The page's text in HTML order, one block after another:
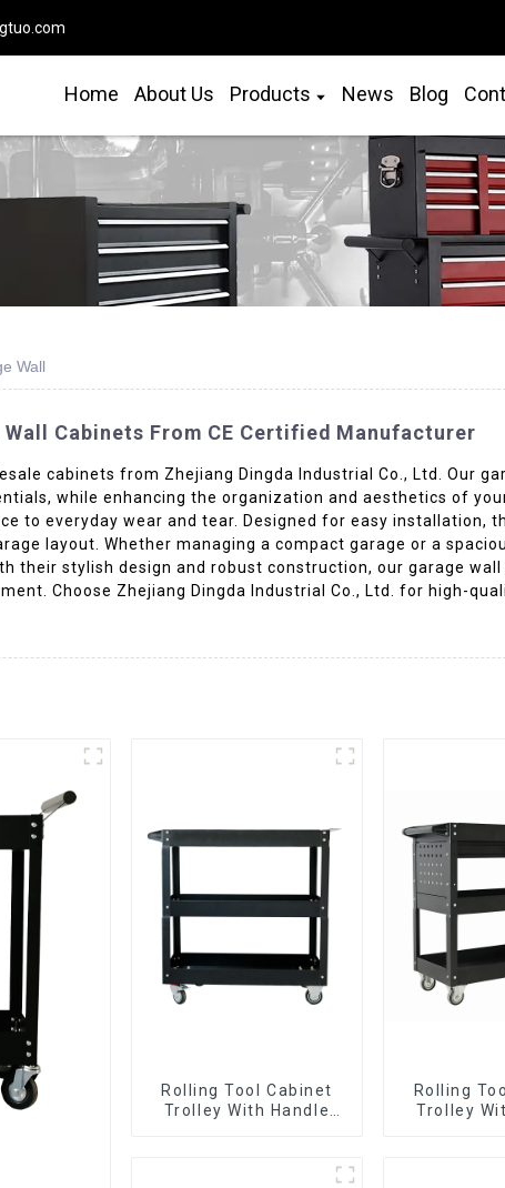
Home About Us Products News Blog
Wall
Cabinets From CE Certified Manufacturer
cabinets from Zhejiang Dingda Industrial Co., Ltd. Our
while enhancing the organization and aesthetics of
to everyday wear and tear. Designed for easy installation,
layout. Whether managing a compact garage or a
their stylish design and robust construction, our garage
Choose Zhejiang Dingda Industrial Co., Ltd. for high-
Rolling Tool Cabinet
Trolley With Handle
Rolling
Trolley